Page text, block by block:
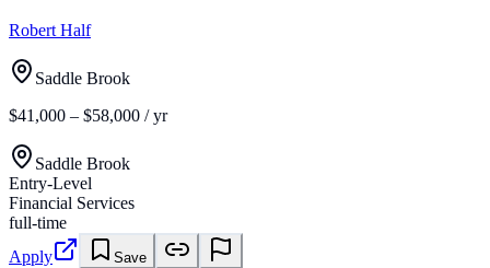
Robert Half
Saddle Brook
$41,000 – $58,000 / yr
Saddle Brook
Entry-Level
Financial Services
full-time
Apply
Save